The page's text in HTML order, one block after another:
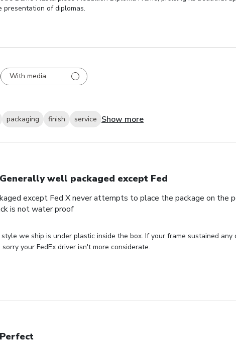
of diplomas.
With media
packaging finish service Show more
Generally well packaged except Fed
except Fed X never attempts to place the package on the
is not water proof
we ship is under plastic inside the box. If your frame sustained
your FedEx driver isn't more considerate.
Perfect